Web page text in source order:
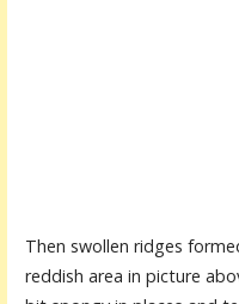
Then swollen ridges
reddish area in picture